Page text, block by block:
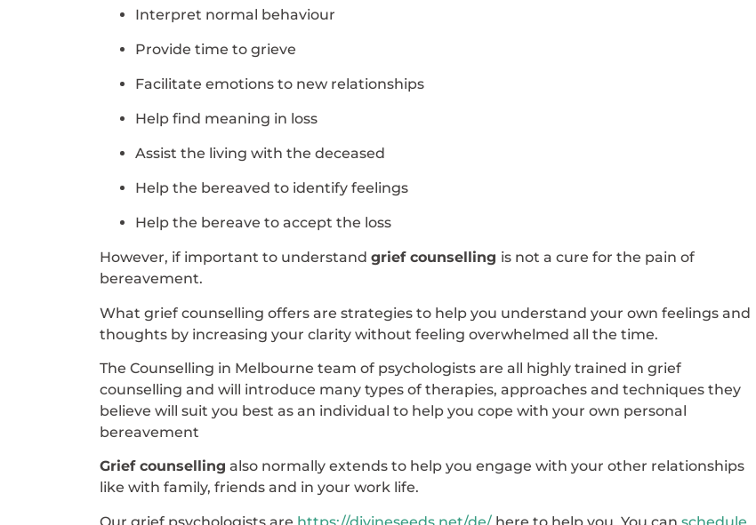
Interpret normal behaviour
Provide time to grieve
Facilitate emotions to new relationships
Help find meaning in loss
Assist the living with the deceased
Help the bereaved to identify feelings
Help the bereave to accept the loss
However, if important to understand grief counselling is not a cure for the pain of
bereavement.
What grief counselling offers are strategies to help you understand your own feelings and
thoughts by increasing your clarity without feeling overwhelmed all the time.
The Counselling in Melbourne team of psychologists are all highly trained in grief
counselling and will introduce many types of therapies, approaches and techniques they
believe will suit you best as an individual to help you cope with your own personal
bereavement
Grief counselling also normally extends to help you engage with your other relationships
like with family, friends and in your work life.